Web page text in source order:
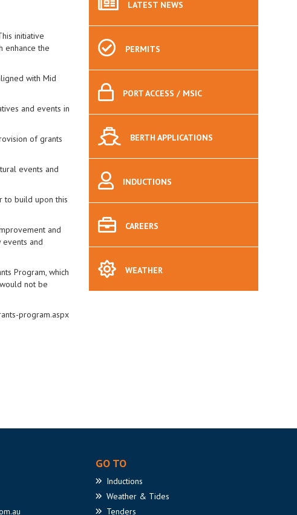
LATEST NEWS
PERMITS
PORTACCESS / MSIC
BERTH APPLICATIONS
INDUCTIONS
CAREERS
WEATHER
initiative
enhance the
with Mid
and events in
of grants
events and
to build upon this
and
and
Program, which
not be
program.aspx
GO TO
Inductions
Weather & Tides
Tenders